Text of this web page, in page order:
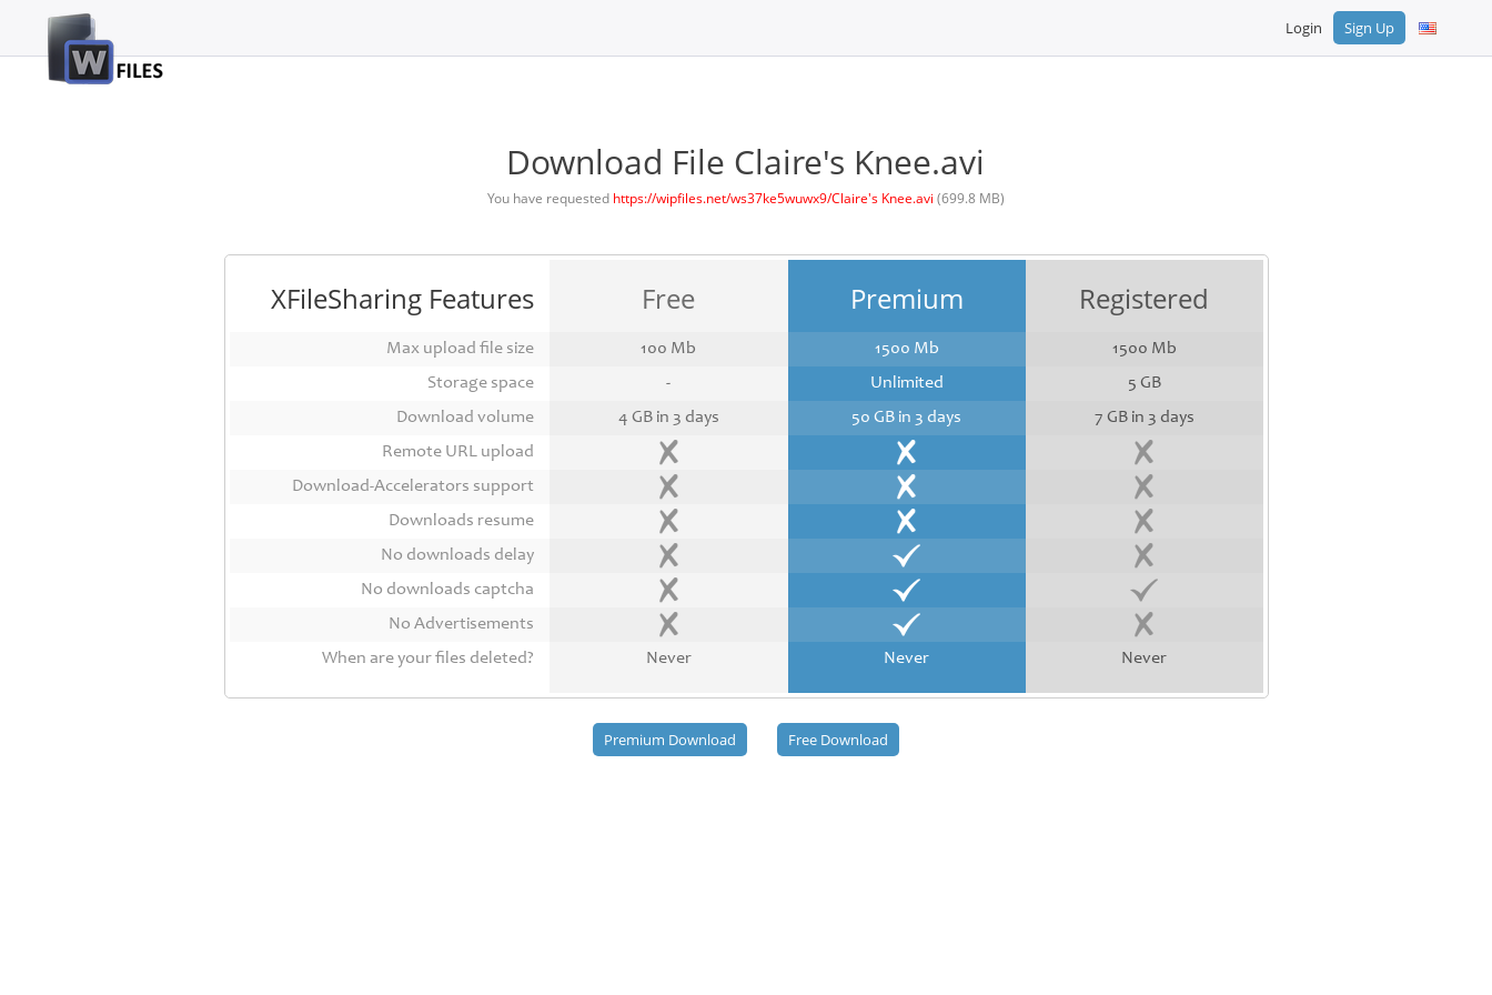
Login
Login Sign Up
Download File Claire's Knee.avi
You have requested https://wipfiles.net/ws37ke5wuwx9/Claire's Knee.avi (699.8 MB)
XFileSharing Features
Max upload file size
Storage space
Download volume
Remote URL upload
Download-Accelerators support
Downloads resume
No downloads delay
No downloads captcha
No Advertisements
When are your files deleted?
Free
100 Mb
-
4 GB in 3 days
Never
Premium
1500 Mb
Unlimited
50 GB in 3 days
Never
Registered
1500 Mb
5 GB
7 GB in 3 days
Never